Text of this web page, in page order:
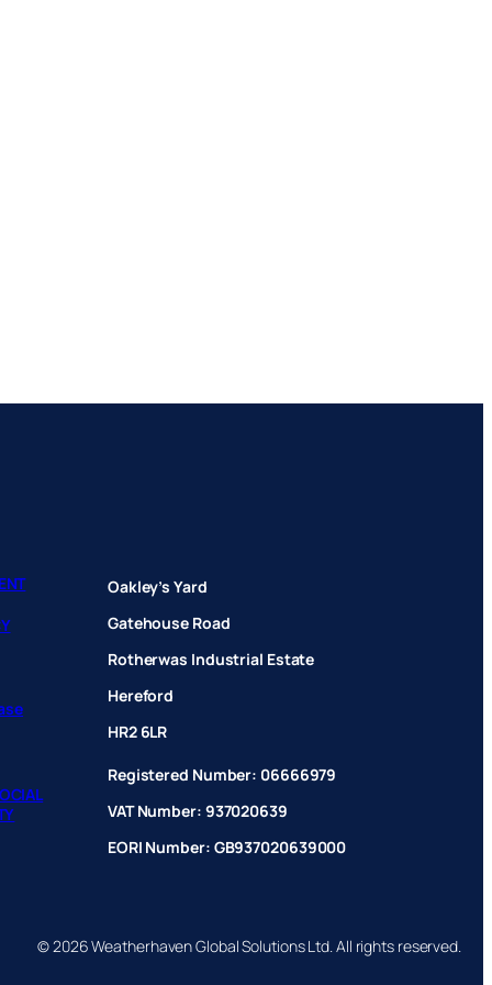
Oakley’s Yard
Gatehouse Road
Rotherwas Industrial Estate
Hereford
HR2 6LR
Registered Number: 06666979
VAT Number: 937020639
EORI Number: GB937020639000
© 2026 Weatherhaven Global Solutions Ltd. All rights reserved.